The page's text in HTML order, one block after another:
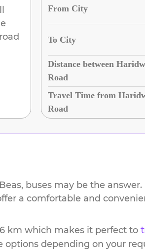
From City
To City
Distance between
Road
Travel Time from
Road
Beas, buses may be the
a comfortable and
km which makes it perfect to
depending on your